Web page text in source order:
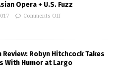
Opera + U.S. Fuzz
Comments Off
Review: Robyn Hitchcock Takes
With Humor at Largo